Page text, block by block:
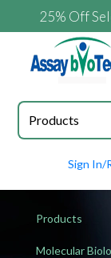
25% Off
Sign In/
Products
Molecular